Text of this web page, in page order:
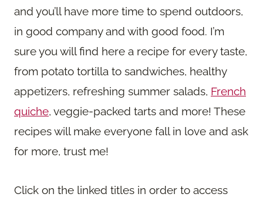
and you’ll have more time to spend outdoors,
in good company and with good food. I’m
sure you will find here a recipe for every taste,
from potato tortilla to sandwiches, healthy
appetizers, refreshing summer salads, French
quiche, veggie-packed tarts and more! These
recipes will make everyone fall in love and ask
for more, trust me!
Click on the linked titles in order to access